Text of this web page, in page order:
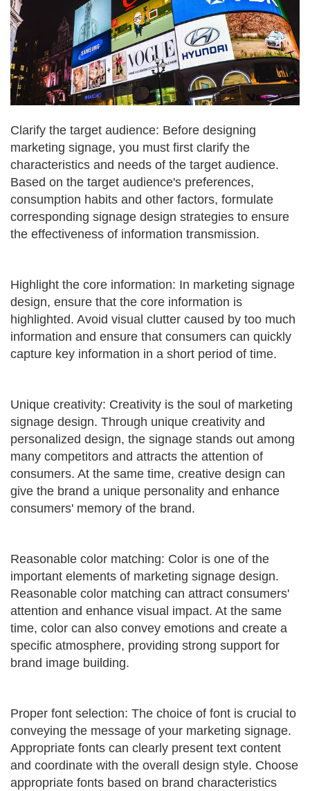
Clarify the target audience: Before designing
marketing signage, you must first clarify the
characteristics and needs of the target audience.
Based on the target audience's preferences,
consumption habits and other factors, formulate
corresponding signage design strategies to ensure
the effectiveness of information transmission.
Highlight the core information: In marketing signage
design, ensure that the core information is
highlighted. Avoid visual clutter caused by too much
information and ensure that consumers can quickly
capture key information in a short period of time.
Unique creativity: Creativity is the soul of marketing
signage design. Through unique creativity and
personalized design, the signage stands out among
many competitors and attracts the attention of
consumers. At the same time, creative design can
give the brand a unique personality and enhance
consumers' memory of the brand.
Reasonable color matching: Color is one of the
important elements of marketing signage design.
Reasonable color matching can attract consumers'
attention and enhance visual impact. At the same
time, color can also convey emotions and create a
specific atmosphere, providing strong support for
brand image building.
Proper font selection: The choice of font is crucial to
conveying the message of your marketing signage.
Appropriate fonts can clearly present text content
and coordinate with the overall design style. Choose
appropriate fonts based on brand characteristics